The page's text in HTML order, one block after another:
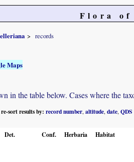
Flora of
records
Maps
in the table below. Cases where the
sort results by: record number altitude date QDS
Det. Conf. Herbaria Habitat